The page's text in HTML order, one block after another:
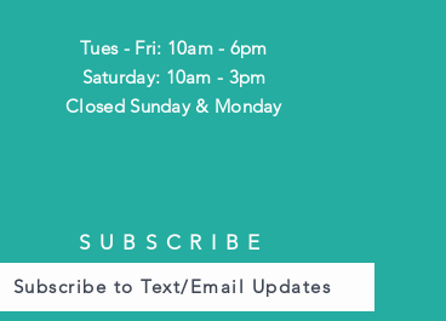
Tues - Fri: 10am - 6pm
​​Saturday: 10am - 3pm
​Closed Sunday & Monday
SUBSCRIBE
Subscribe to Text/Email Updates